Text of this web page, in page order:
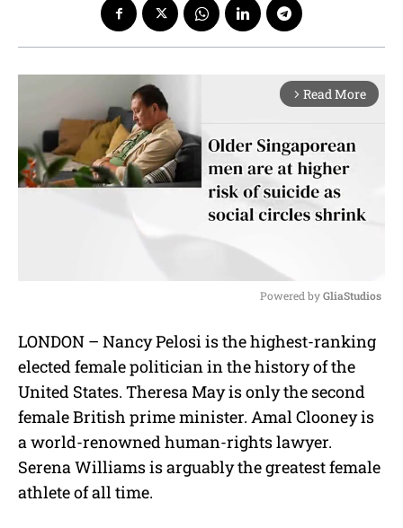
arrow_forward_ios Read More
u
t
Powered by GliaStudios
LONDON – Nancy Pelosi is the highest-ranking
elected female politician in the history of the
United States. Theresa May is only the second
female British prime minister. Amal Clooney is
a world-renowned human-rights lawyer.
Serena Williams is arguably the greatest female
athlete of all time.